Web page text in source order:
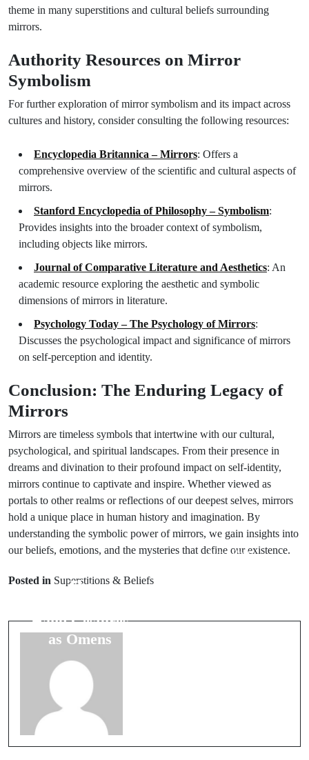
theme in many superstitions and cultural beliefs surrounding
mirrors.
Authority Resources on Mirror
Symbolism
For further exploration of mirror symbolism and its impact across
cultures and history, consider consulting the following resources:
Encyclopedia Britannica – Mirrors: Offers a
comprehensive overview of the scientific and cultural aspects of
mirrors.
Stanford Encyclopedia of Philosophy – Symbolism:
Provides insights into the broader context of symbolism,
including objects like mirrors.
Journal of Comparative Literature and Aesthetics: An
academic resource exploring the aesthetic and symbolic
dimensions of mirrors in literature.
Psychology Today – The Psychology of Mirrors:
Discusses the psychological impact and significance of mirrors
on self-perception and identity.
Conclusion: The Enduring Legacy of
Mirrors
Mirrors are timeless symbols that intertwine with our cultural,
psychological, and spiritual landscapes. From their presence in
dreams and divination to their profound impact on self-identity,
mirrors continue to captivate and inspire. Whether viewed as
portals to other realms or reflections of our deepest selves, mirrors
hold a unique place in human history and imagination. By
understanding the symbolic power of mirrors, we gain insights into
our beliefs, emotions, and the mysteries that define our existence.
Posted in Superstitions & Beliefs
The
Hand Gestures
as Omens
Next Post